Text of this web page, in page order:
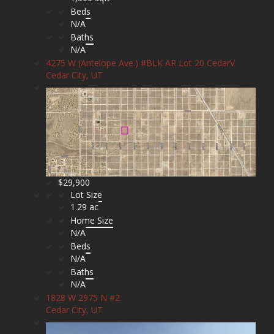
Beds
N/A
Baths
N/A
4275 W (Antelope Ave.) #BLK AR Lot 20 CedarV
Cedar City, UT
$29,900
Lot Size
1.29 ac
Home Size
N/A
Beds
N/A
Baths
N/A
1828 W 2975 N #2
Cedar City, UT